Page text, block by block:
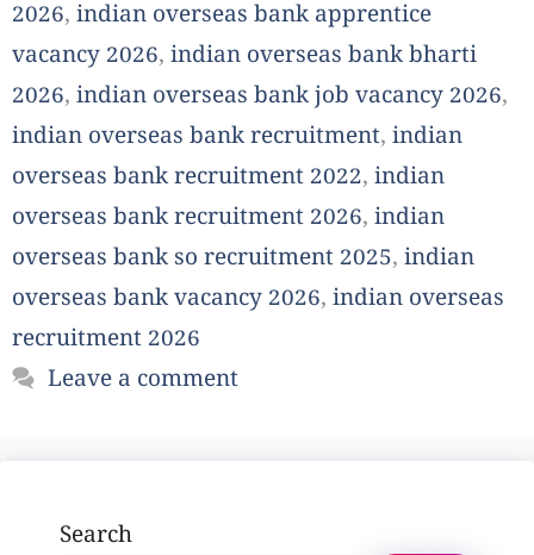
2026, indian overseas bank apprentice
vacancy 2026, indian overseas bank bharti
2026, indian overseas bank job vacancy 2026,
indian overseas bank recruitment, indian
overseas bank recruitment 2022, indian
overseas bank recruitment 2026, indian
overseas bank so recruitment 2025, indian
overseas bank vacancy 2026, indian overseas
recruitment 2026
Leave a comment
Search